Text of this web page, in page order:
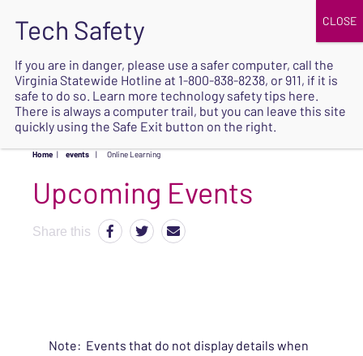
SAFE
Home | events | Online Learning
Upcoming Events
Share this
Note: Events that do not display details when
If you are in danger, please use a safer computer, call the
Virginia Statewide Hotline at 1-800-838-8238, or 911, if it is
safe to do so. Learn more technology safety tips here.
There is always a computer trail, but you can leave this site
quickly using the Safe Exit button on the right.